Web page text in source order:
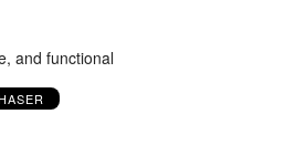
and functional